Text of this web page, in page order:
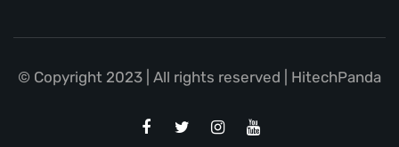
© Copyright 2023 | All rights reserved | HitechPanda